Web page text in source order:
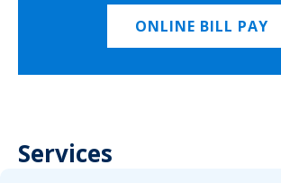
ONLINE BILL PAY
Services